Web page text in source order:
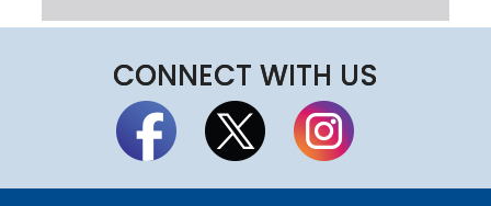
CONNECT WITH US